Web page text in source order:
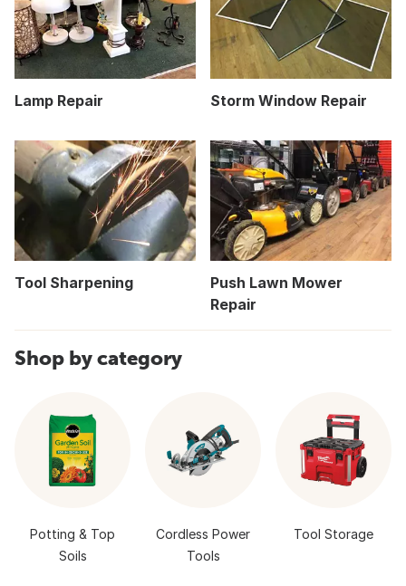
Lamp Repair Storm Window Repair
Tool Sharpening
Push Lawn Mower
Repair
Shop by category
Potting & Top
Soils
Cordless Power
Tools
Tool Storage